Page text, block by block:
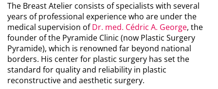
The Breast Atelier consists of specialists with several
years of professional experience who are under the
medical supervision ofDr. med. Cédric A. George, the
founder of the Pyramide Clinic (now Plastic Surgery
Pyramide), which is renowned far beyond national
borders. His center for plastic surgery has set the
standard for quality and reliability in plastic
reconstructive and aesthetic surgery.